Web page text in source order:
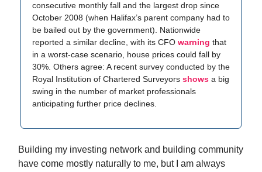
consecutive monthly fall and the largest drop since
October 2008 (when Halifax’s parent company had to
be bailed out by the government). Nationwide
reported a similar decline, with its CFO warning that
in a worst-case scenario, house prices could fall by
30%. Others agree: A recent survey conducted by the
Royal Institution of Chartered Surveyors shows a big
swing in the number of market professionals
anticipating further price declines.
Building my investing network and building community
have come mostly naturally to me, but I am always